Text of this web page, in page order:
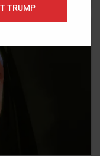
TRUMP